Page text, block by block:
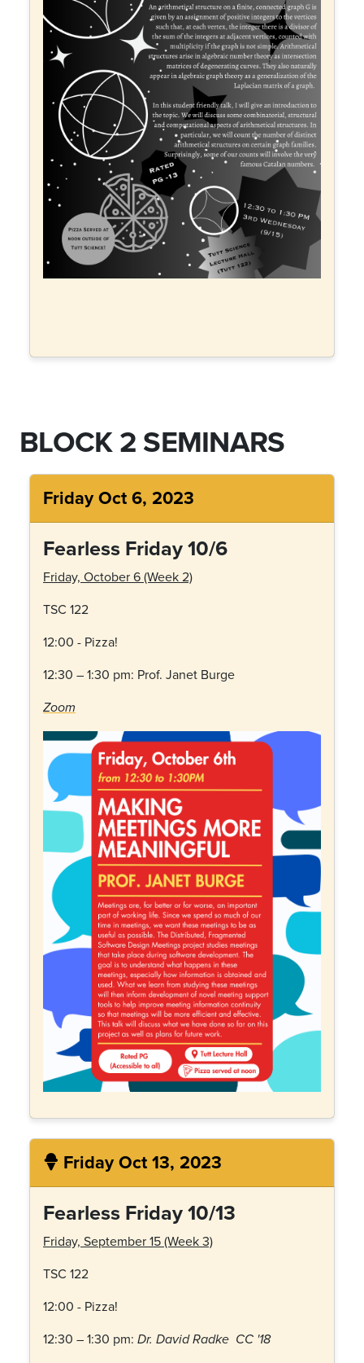
BLOCK 2 SEMINARS
Friday Oct 6, 2023
Fearless Friday 10/6
Friday, October 6 (Week 2)
TSC 122
12:00 - Pizza!
12:30 – 1:30 pm: Prof. Janet Burge
Zoom
Friday Oct 13, 2023
Fearless Friday 10/13
Friday, September 15 (Week 3)
TSC 122
12:00 - Pizza!
12:30 – 1:30 pm: Dr. David Radke CC '18